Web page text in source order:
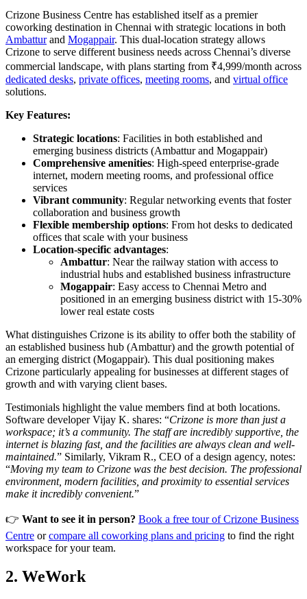
Crizone Business Centre has established itself as a premier
coworking destination in Chennai with strategic locations in both
Ambatturand Mogappair. This dual-location strategy allows
Crizone to serve different business needs across Chennai’s diverse
commercial landscape, with plans starting from ₹4,999/month across
dedicated desks, private offices, meeting rooms, and virtual office
solutions.
Key Features:
Strategic locations: Facilities in both established and
emerging business districts (Ambattur and Mogappair)
Comprehensive amenities: High-speed enterprise-grade
internet, modern meeting rooms, and professional office
services
Vibrant community: Regular networking events that foster
collaboration and business growth
Flexible membership options: From hot desks to dedicated
offices that scale with your business
Location-specific advantages:
Ambattur: Near the railway station with access to
industrial hubs and established business infrastructure
Mogappair: Easy access to Chennai Metro and
positioned in an emerging business district with 15-30%
lower real estate costs
What distinguishes Crizone is its ability to offer both the stability of
an established business hub (Ambattur) and the growth potential of
an emerging district (Mogappair). This dual positioning makes
Crizone particularly appealing for businesses at different stages of
growth and with varying client bases.
Testimonials highlight the value members find at both locations.
Software developer Vijay K. shares: “Crizone is more than just a
workspace; it’s a community. The staff are incredibly supportive, the
internet is blazing fast, and the facilities are always clean and well-
maintained.” Similarly, Vikram R., CEO of a design agency, notes:
“Moving my team to Crizone was the best decision. The professional
environment, modern facilities, and proximity to essential services
make it incredibly convenient.”
👉 Want to see it in person? Book a free tour of Crizone Business
Centre orcompare all coworking plans and pricing to find the right
workspace for your team.
2. WeWork